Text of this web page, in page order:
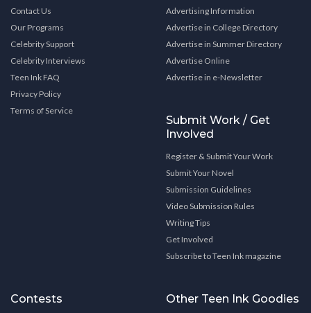
Contact Us
Our Programs
Celebrity Support
Celebrity Interviews
Teen Ink FAQ
Privacy Policy
Terms of Service
Advertising Information
Advertise in College Directory
Advertise in Summer Directory
Advertise Online
Advertise in e-Newsletter
Submit Work / Get
Involved
Register & Submit Your Work
Submit Your Novel
Submission Guidelines
Video Submission Rules
Writing Tips
Get Involved
Subscribe to Teen Ink magazine
Contests Other Teen Ink Goodies